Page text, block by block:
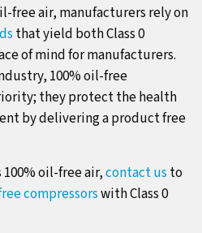
free air, manufacturers rely on
that yield both Class 0
of mind for manufacturers.
100% oil-free
they protect the health
by delivering a product free
oil-free air,contact us to
compressorswith Class 0